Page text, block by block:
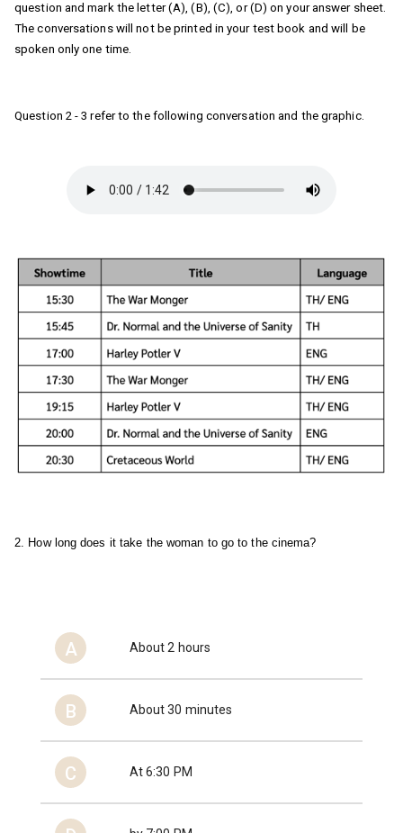
question and mark the letter (A), (B), (C), or (D) on your answer sheet.
The conversations will not be printed in your test book and will be
spoken only one time.
Question 2 - 3 refer to the following conversation and the graphic.
2. How long does it take the woman to go to the cinema?
A About 2 hours
B About 30 minutes
C At 6:30 PM